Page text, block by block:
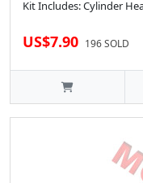
Kit Includes: Cylinder
US$7.90 196 SOLD